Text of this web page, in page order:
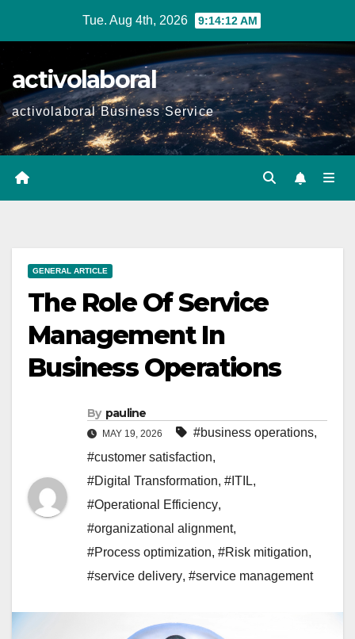
Tue. Aug 4th, 2026 9:14:13 AM
activolaboral
activolaboral Business Service
GENERAL ARTICLE
The Role Of Service
Management In
Business Operations
By pauline
MAY 19, 2026 #business operations,
#customer satisfaction,
#Digital Transformation, #ITIL,
#Operational Efficiency,
#organizational alignment,
#Process optimization, #Risk mitigation,
#service delivery, #service management